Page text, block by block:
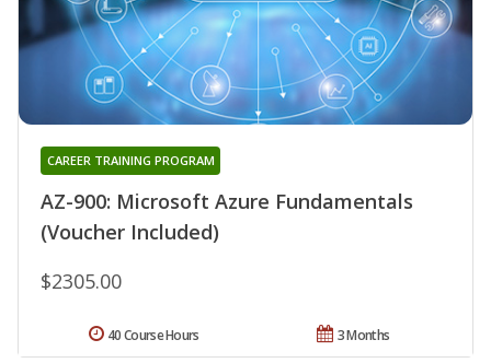
AZ-900: Microsoft Azure Fundamentals
(Voucher Included)
CAREER TRAINING PROGRAM
$2305.00
3 Months
40 Course Hours